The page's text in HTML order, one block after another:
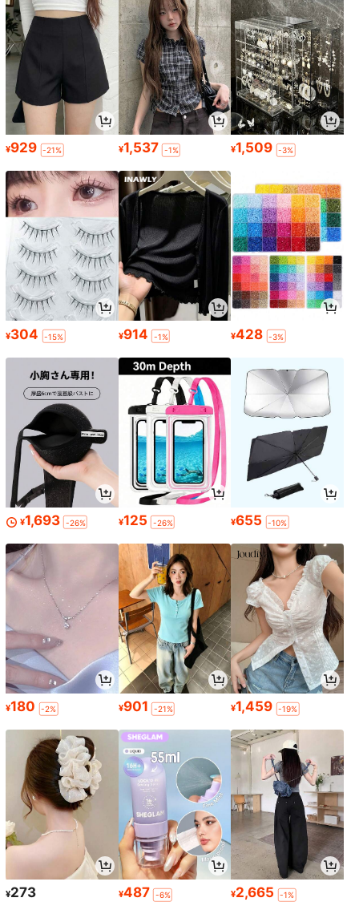
¥929 -21% ¥1,537 -1% ¥1,509 -3%
¥304 -15% ¥914 -1% ¥428 -3%
¥1,693 -26% ¥125 -26% ¥655 -10%
¥180 -2% ¥901 -21% ¥1,459 -19%
¥273 ¥487 -6% ¥2,665 -1%